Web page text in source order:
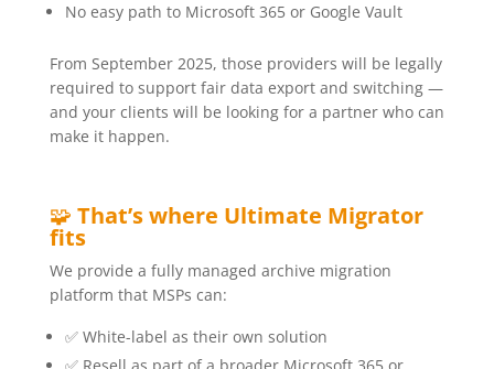
No easy path to Microsoft 365 or Google Vault
From September 2025, those providers will be legally
required to support fair data export and switching —
and your clients will be looking for a partner who can
make it happen.
🧩 That’s where Ultimate Migrator
fits
We provide a fully managed archive migration
platform that MSPs can:
✅ White-label as their own solution